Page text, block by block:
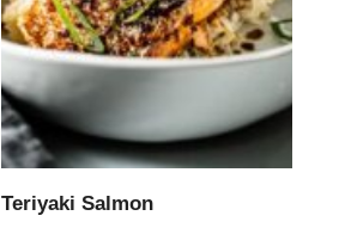
Teriyaki Salmon